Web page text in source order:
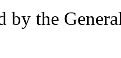
by the